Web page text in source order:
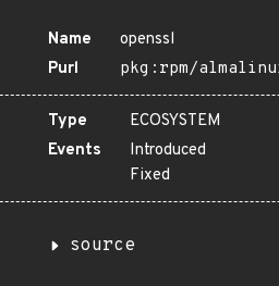
Name
openssl
Purl
pkg:rpm/
Type
ECOSYSTEM
Events
Introduced
Fixed
source